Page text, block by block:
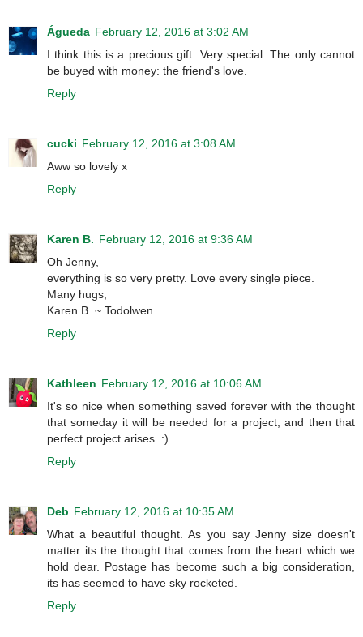
Águeda February 12, 2016 at 3:02 AM
I think this is a precious gift. Very special. The only cannot
be buyed with money: the friend's love.
Reply
cucki February 12, 2016 at 3:08 AM
Aww so lovely x
Reply
Karen B. February 12, 2016 at 9:36 AM
Oh Jenny,
everything is so very pretty. Love every single piece.
Many hugs,
Karen B. ~ Todolwen
Reply
Kathleen February 12, 2016 at 10:06 AM
It's so nice when something saved forever with the thought
that someday it will be needed for a project, and then that
perfect project arises. :)
Reply
Deb February 12, 2016 at 10:35 AM
What a beautiful thought. As you say Jenny size doesn't
matter its the thought that comes from the heart which we
hold dear. Postage has become such a big consideration,
its has seemed to have sky rocketed.
Reply